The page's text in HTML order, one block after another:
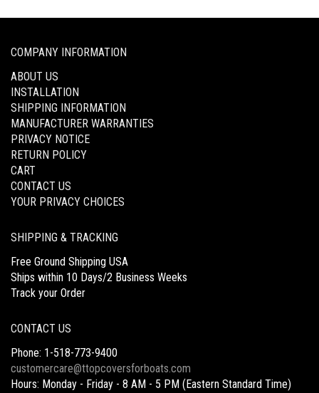
COMPANY INFORMATION
ABOUT US
INSTALLATION
SHIPPING INFORMATION
MANUFACTURER WARRANTIES
PRIVACY NOTICE
RETURN POLICY
CART
CONTACT US
YOUR PRIVACY CHOICES
SHIPPING & TRACKING
Free Ground Shipping USA
Ships within 10 Days/2 Business Weeks
Track your Order
CONTACT US
Phone: 1-518-773-9400
customercare@ttopcoversforboats.com
Hours: Monday - Friday - 8 AM - 5 PM (Eastern Standard Time)